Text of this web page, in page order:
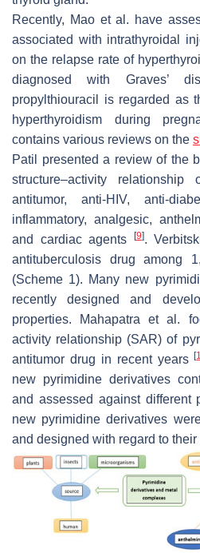
Recently, Mao et al. have
associated with intrathyroidal
on the relapse rate of
diagnosed with Graves’
propylthiouracil is regarded as
hyperthyroidism during
contains various reviews on the
Patil presented a review of the
structure–activity
antitumor, anti-HIV, anti-
inflammatory, analgesic,
and cardiac agents
[9].
antituberculosis drug among
(Scheme 1). Many new
recently designed and
properties. Mahapatra et al.
activity relationship (SAR) of
antitumor drug in recent years[
new pyrimidine derivatives
and assessed against different
new pyrimidine derivatives
and designed with regard to